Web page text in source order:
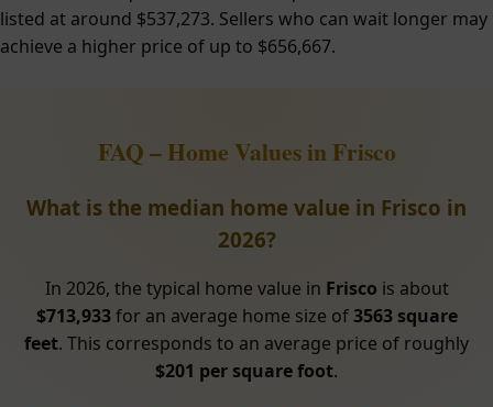
listed at around $537,273. Sellers who can wait longer may
achieve a higher price of up to $656,667.
FAQ – Home Values in Frisco
What is the median home value in Frisco in
2026?
In 2026, the typical home value in Frisco is about
$713,933for an average home size of3563 square
feet. This corresponds to an average price of roughly
$201 per square foot.